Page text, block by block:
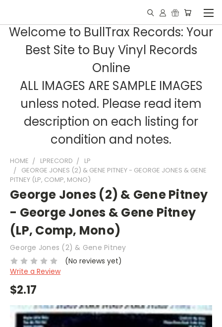
Welcome to BullTrax Records: Your
Best Site to Buy Vinyl Records
Online
ALL IMAGES ARE SAMPLE IMAGES
unless noted. Please read item
description on each listing for
condition and notes.
HOME LPRECORD
LP
GEORGE JONES (2) & GENE PITNEY - GEORGE JONES & GENE
PITNEY (LP, COMP, MONO)
George Jones (2) & Gene Pitney
- George Jones & Gene Pitney
(LP, Comp, Mono)
George Jones (2) & Gene Pitney
(No reviews yet)
Write a Review
$2.17